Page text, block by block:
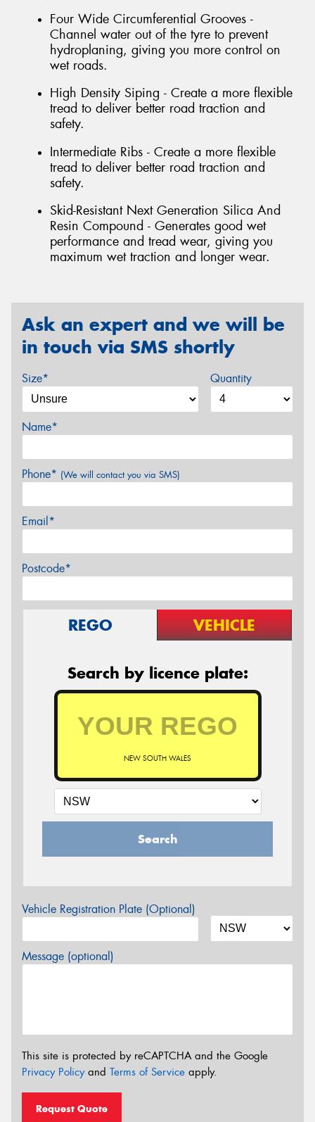
Four Wide Circumferential Grooves -
Channel water out of the tyre to prevent
hydroplaning, giving you more control on
wet roads.
High Density Siping - Create a more flexible
tread to deliver better road traction and
safety.
Intermediate Ribs - Create a more flexible
tread to deliver better road traction and
safety.
Skid-Resistant Next Generation Silica And
Resin Compound - Generates good wet
performance and tread wear, giving you
maximum wet traction and longer wear.
Ask an expert and we will be
in touch via SMS shortly
Size* Quantity
Name*
Phone* (We will contact you via SMS)
Email*
Postcode*
REGO VEHICLE
Search by licence plate:
NEW SOUTH WALES
Search
Vehicle Registration Plate (Optional)
Message (optional)
This site is protected by reCAPTCHA and the Google
Privacy Policyand Terms of Service apply.
Request Quote